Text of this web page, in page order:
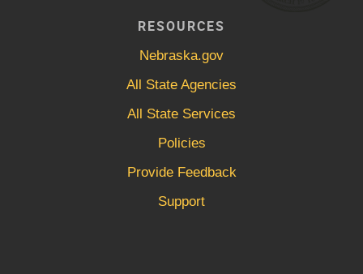
RESOURCES
Nebraska.gov
All State Agencies
All State Services
Policies
Provide Feedback
Support